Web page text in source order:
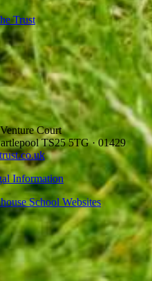
Trust
Court
TS25 5TG·01429
Information
School Websites